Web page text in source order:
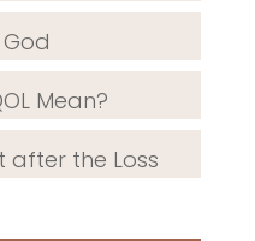
Mean?
after the Loss